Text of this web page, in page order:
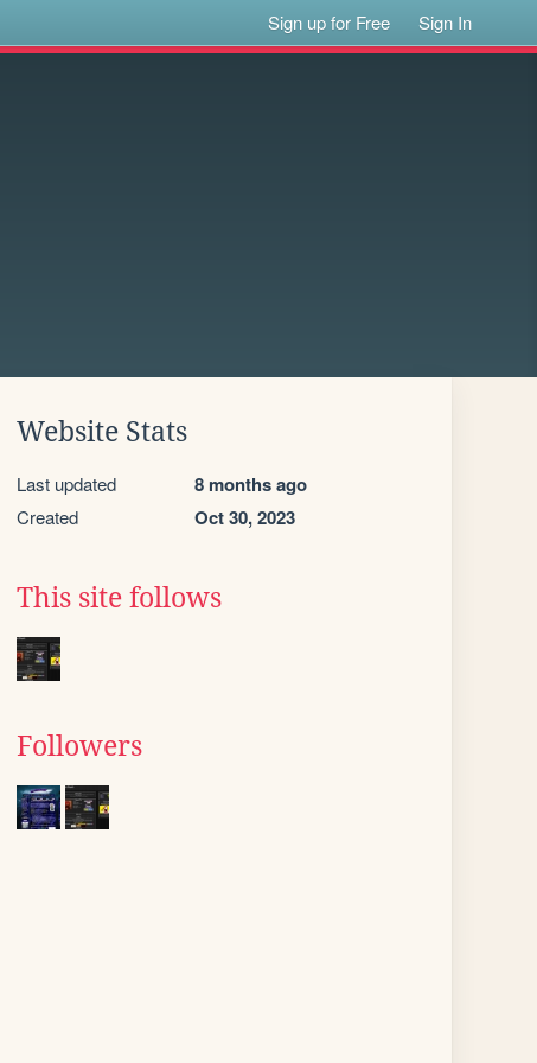
Sign up for Free Sign In
Website Stats
Last updated 8 months ago
Created Oct 30, 2023
This site follows
Followers